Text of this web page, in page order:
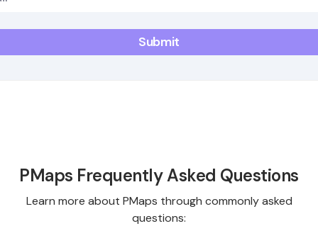
PMaps Frequently Asked Questions
Learn more about PMaps through commonly asked
questions: